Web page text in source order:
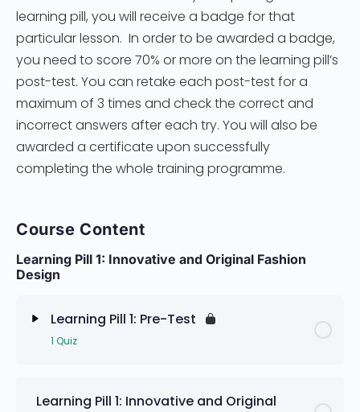
learning pill, you will receive a badge for that
particular lesson. In order to be awarded a badge,
you need to score 70% or more on the learning pill’s
post-test. You can retake each post-test for a
maximum of 3 times and check the correct and
incorrect answers after each try. You will also be
awarded a certificate upon successfully
completing the whole training programme.
Course Content
Learning Pill 1: Innovative and Original Fashion
Design
Learning Pill 1: Pre-Test
1 Quiz
Learning Pill 1: Innovative and Original